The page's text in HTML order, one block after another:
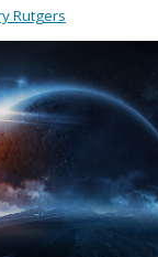
Rutgers